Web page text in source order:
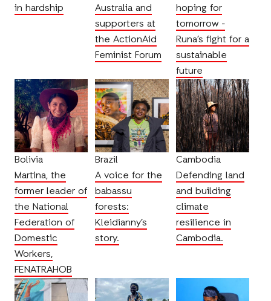
in hardship
Australia and
supporters at
the ActionAid
Feminist Forum
hoping for
tomorrow -
Runa’s fight for a
sustainable
future
Bolivia
Martina, the
former leader of
the National
Federation of
Domestic
Workers,
FENATRAHOB
Brazil
A voice for the
babassu
forests:
Kleidianny’s
story.
Cambodia
Defending land
and building
climate
resilience in
Cambodia.